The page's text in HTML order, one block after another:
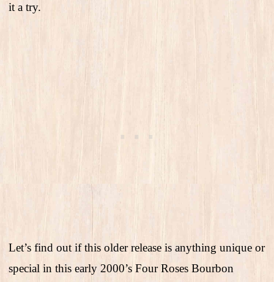
it a try.
Let’s find out if this older release is anything unique or
special in this early 2000’s Four Roses Bourbon